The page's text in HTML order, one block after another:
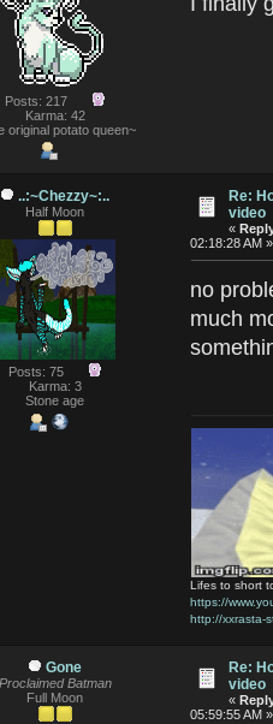
Posts: 217
Karma: 42
original potato queen~
..:~Chezzy~:..
Half Moon
Posts: 75
Karma: 3
Stone age
Re:
video
«
02:18:28 AM »
no
much
Lifes to short
https://
http://xxrasta-
Gone
Proclaimed Batman
Full Moon
Re:
video
«
05:59:55 AM »